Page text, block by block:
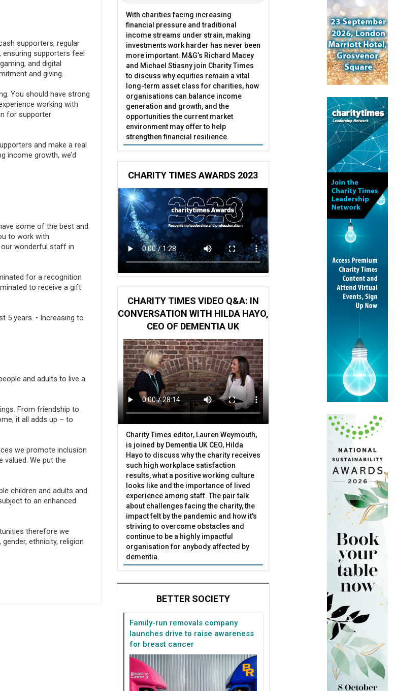
supporters, regular
ensuring supporters feel
and digital
and giving.
You should have strong
working with
for supporter
and make a real
income growth, we’d
some of the best and
to work with
our wonderful staff in
for a recognition
to receive a gift
5 years. • Increasing to
and adults to live a
From friendship to
it all adds up – to
we promote inclusion
valued. We put the
children and adults and
to an enhanced
therefore we
ethnicity, religion
With charities facing increasing
financial pressure and traditional
income streams under strain, making
investments work harder has never been
more important. M&G’s Richard Macey
and Michael Stiasny join Charity Times
to discuss why equities remain a vital
long-term asset class for charities, how
organisations can balance income
generation and growth, and the
opportunities the current market
environment may offer to help
strengthen financial resilience.
CHARITY TIMES AWARDS 2023
CHARITY TIMES VIDEO Q&A: IN
CONVERSATION WITH HILDA HAYO,
CEO OF DEMENTIA UK
Charity Times editor, Lauren Weymouth,
is joined by Dementia UK CEO, Hilda
Hayo to discuss why the charity receives
such high workplace satisfaction
results, what a positive working culture
looks like and the importance of lived
experience among staff. The pair talk
about challenges facing the charity, the
impact felt by the pandemic and how it's
striving to overcome obstacles and
continue to be a highly impactful
organisation for anybody affected by
dementia.
BETTER SOCIETY
Family-run removals company
launches drive to raise awareness
for breast cancer